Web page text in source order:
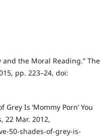
and the Moral Reading.” The
pp. 223–24, doi:
Grey Is ‘Mommy Porn’ You
22 Mar. 2012,
50-shades-of-grey-is-